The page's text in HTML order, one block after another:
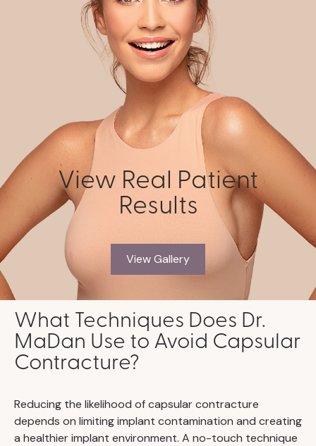
View Real Patient
Results
View Gallery
What Techniques Does Dr.
MaDan Use to Avoid Capsular
Contracture?
Reducing the likelihood of capsular contracture
depends on limiting implant contamination and creating
a healthier implant environment. A no-touch technique